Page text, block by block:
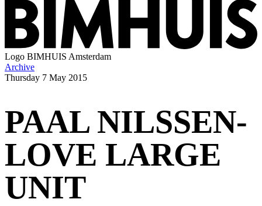
Logo BIMHUIS Amsterdam
Archive
Thursday 7 May 2015
PAAL NILSSEN-
LOVE LARGE
UNIT